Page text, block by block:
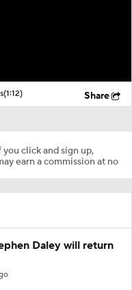
(1:12) Share
click and sign up,
earn a commission at no
Daley will return